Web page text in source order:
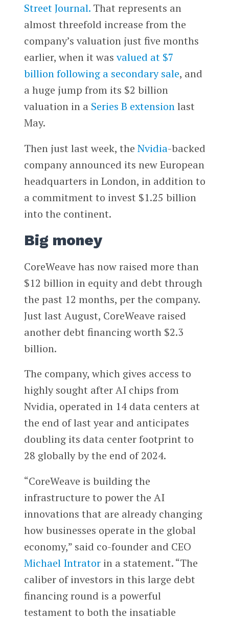
Street Journal.That represents an
almost threefold increase from the
company’s valuation just five months
earlier, when it wasvalued at $7
billion following a secondary sale, and
a huge jump from its $2 billion
valuation in a Series B extensionlast
May.
Then just last week, the Nvidia-backed
company announced its new European
headquarters in London, in addition to
a commitment to invest $1.25 billion
into the continent.
Big money
CoreWeave has now raised more than
$12 billion in equity and debt through
the past 12 months, per the company.
Just last August, CoreWeave raised
another debt financing worth $2.3
billion.
The company, which gives access to
highly sought after AI chips from
Nvidia, operated in 14 data centers at
the end of last year and anticipates
doubling its data center footprint to
28 globally by the end of 2024.
“CoreWeave is building the
infrastructure to power the AI
innovations that are already changing
how businesses operate in the global
economy,” said co-founder and CEO
Michael Intratorin a statement. “The
caliber of investors in this large debt
financing round is a powerful
testament to both the insatiable